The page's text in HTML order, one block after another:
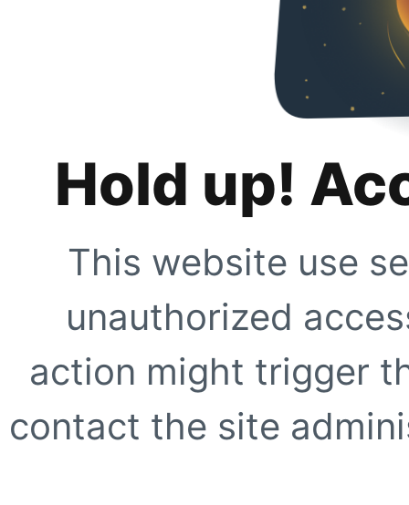
Hold up!
This website use
unauthorized
action might trigger
contact the site